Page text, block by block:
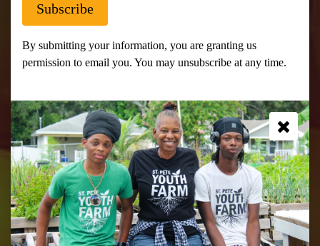
At St. Pete Youth Farm we create a
space to grow food and grow as
leaders, entrepreneurs, and
community.
Join Us! Community Compost
Events
Subscribe
By submitting your information, you are granting us
permission to email you. You may unsubscribe at any time.